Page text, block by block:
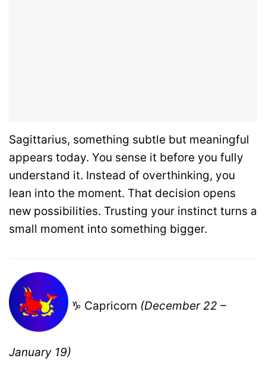
Sagittarius, something subtle but meaningful
appears today. You sense it before you fully
understand it. Instead of overthinking, you
lean into the moment. That decision opens
new possibilities. Trusting your instinct turns a
small moment into something bigger.
♑ Capricorn (December 22 –
January 19)